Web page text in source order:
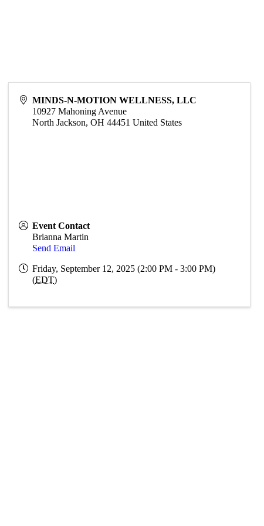
MINDS-N-MOTION WELLNESS, LLC
10927 Mahoning Avenue
North Jackson,OH 44451 United States
Event Contact
Brianna Martin
Send Email
Friday, September 12, 2025 (2:00 PM - 3:00 PM)
(EDT)